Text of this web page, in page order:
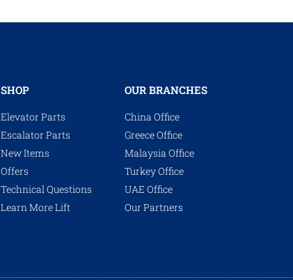
SHOP
Elevator Parts
Escalator Parts
New Items
Offers
Technical Questions
Learn More Lift
OUR BRANCHES
China Office
Greece Office
Malaysia Office
Turkey Office
UAE Office
Our Partners